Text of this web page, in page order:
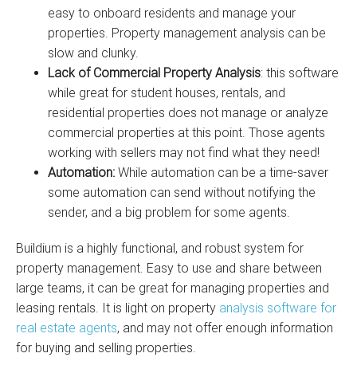
easy to onboard residents and manage your
properties. Property management analysis can be
slow and clunky.
Lack of Commercial Property Analysis: this software
while great for student houses, rentals, and
residential properties does not manage or analyze
commercial properties at this point. Those agents
working with sellers may not find what they need!
Automation: While automation can be a time-saver
some automation can send without notifying the
sender, and a big problem for some agents.
Buildium is a highly functional, and robust system for
property management. Easy to use and share between
large teams, it can be great for managing properties and
leasing rentals. It is light on property analysis software for
real estate agents, and may not offer enough information
for buying and selling properties.